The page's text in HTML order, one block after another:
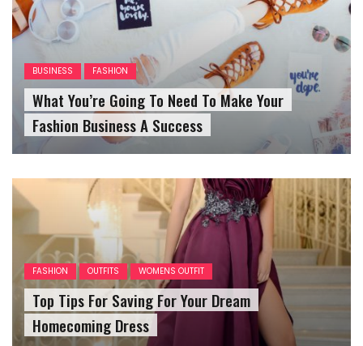
BUSINESS FASHION
What You’re Going To Need To Make Your
Fashion Business A Success
FASHION OUTFITS WOMENS OUTFIT
Top Tips For Saving For Your Dream
Homecoming Dress